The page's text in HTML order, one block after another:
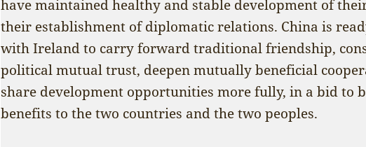
have maintained healthy and stable development of
their establishment of diplomatic relations. China is
with Ireland to carry forward traditional friendship,
political mutual trust, deepen mutually beneficial
share development opportunities more fully, in a bid to
benefits to the two countries and the two peoples.